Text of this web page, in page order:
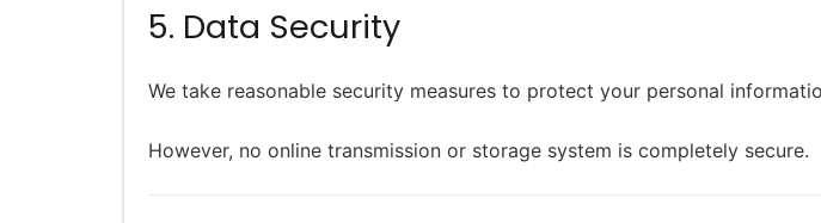
5. Data Security
We take reasonable security measures to protect your personal
However, no online transmission or storage system is completely secure.